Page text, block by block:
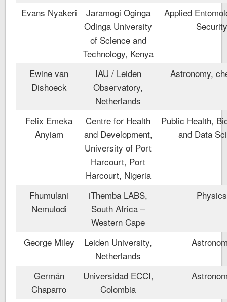
Evans Nyakeri
Jaramogi Oginga
Odinga University
of Science and
Technology, Kenya
Applied
Ewine van
Dishoeck
IAU / Leiden
Observatory,
Netherlands
Astronomy,
Felix Emeka
Anyiam
Centre for Health
and Development,
University of Port
Harcourt, Port
Harcourt, Nigeria
Public Health,
and Data
Fhumulani
Nemulodi
iThemba LABS,
South Africa –
Western Cape
Physics
George Miley
Leiden University,
Netherlands
Germán
Chaparro
Universidad ECCI,
Colombia